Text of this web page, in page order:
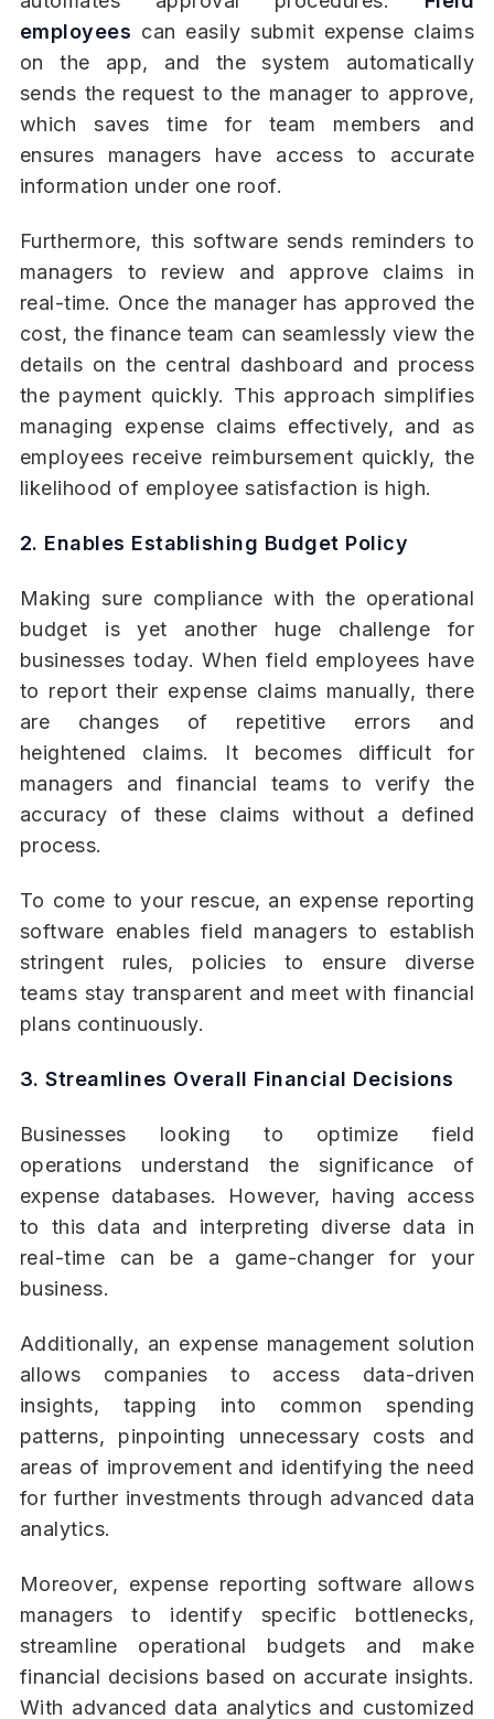
employees can easily submit expense claims
on the app, and the system automatically
sends the request to the manager to approve,
which saves time for team members and
ensures managers have access to accurate
information under one roof.
Furthermore, this software sends reminders to
managers to review and approve claims in
real-time. Once the manager has approved the
cost, the finance team can seamlessly view the
details on the central dashboard and process
the payment quickly. This approach simplifies
managing expense claims effectively, and as
employees receive reimbursement quickly, the
likelihood of employee satisfaction is high.
2. Enables Establishing Budget Policy
Making sure compliance with the operational
budget is yet another huge challenge for
businesses today. When field employees have
to report their expense claims manually, there
are changes of repetitive errors and
heightened claims. It becomes difficult for
managers and financial teams to verify the
accuracy of these claims without a defined
process.
To come to your rescue, an expense reporting
software enables field managers to establish
stringent rules, policies to ensure diverse
teams stay transparent and meet with financial
plans continuously.
3. Streamlines Overall Financial Decisions
Businesses looking to optimize field
operations understand the significance of
expense databases. However, having access
to this data and interpreting diverse data in
real-time can be a game-changer for your
business.
Additionally, an expense management solution
allows companies to access data-driven
insights, tapping into common spending
patterns, pinpointing unnecessary costs and
areas of improvement and identifying the need
for further investments through advanced data
analytics.
Moreover, expense reporting software allows
managers to identify specific bottlenecks,
streamline operational budgets and make
financial decisions based on accurate insights.
With advanced data analytics and customized